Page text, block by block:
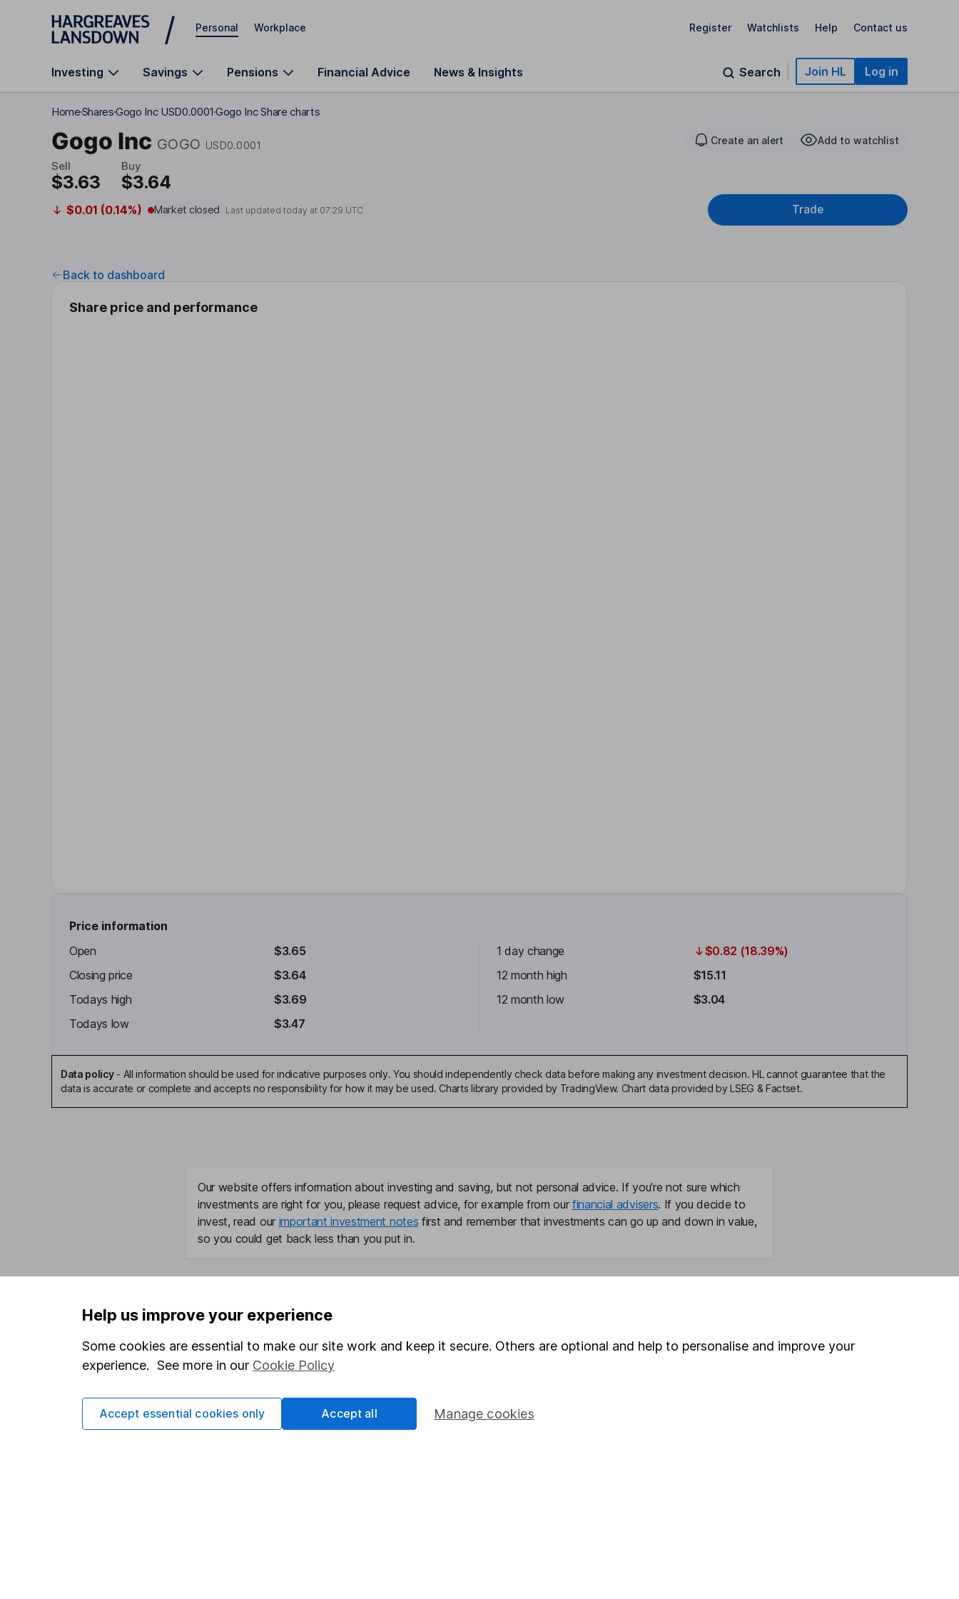
Skip to main content
Personal Workplace Register Watchlists Help Contact us
Investing Savings Pensions Financial Advice News & Insights Search Join HL Log in
HomeSharesGogo Inc USD0.0001Gogo Inc Share charts
Gogo Inc GOGO USD0.0001 Create an alert Add to watchlist
Sell
$3.63
Buy
$3.64
$0.01 (0.14%) Market closed Last updated today at 07:29 UTC Trade
Back to dashboard
Share price and performance
Price information
Open
$3.65
Closing price
$3.64
Todays high
$3.69
Todays low
$3.47
1 day change
$0.82 (18.39%)
12 month high
$15.11
12 month low
$3.04
Data policy- All information should be used for indicative purposes only. You should independently check data before making any investment decision. HL cannot guarantee that the
data is accurate or complete and accepts no responsibility for how it may be used. Charts library provided by TradingView. Chart data provided by LSEG & Factset.
Our website offers information about investing and saving, but not personal advice. If you're not sure which
investments are right for you, please request advice, for example from our financial advisers. If you decide to
invest, read our important investment notes first and remember that investments can go up and down in value,
so you could get back less than you put in.
Important information
Statutory disclosures
Important investment notes
Terms & Conditions
Cookie policy
Useful information
About us
Investor relations
Corporate Social Responsibility
Stocks and Shares ISA
Share Exchange
Security centre
Help us improve your experience
Some cookies are essential to make our site work and keep it secure. Others are optional and help to personalise and improve your
experience. See more in our Cookie Policy
Manage cookies
Accept essential cookies only Accept all